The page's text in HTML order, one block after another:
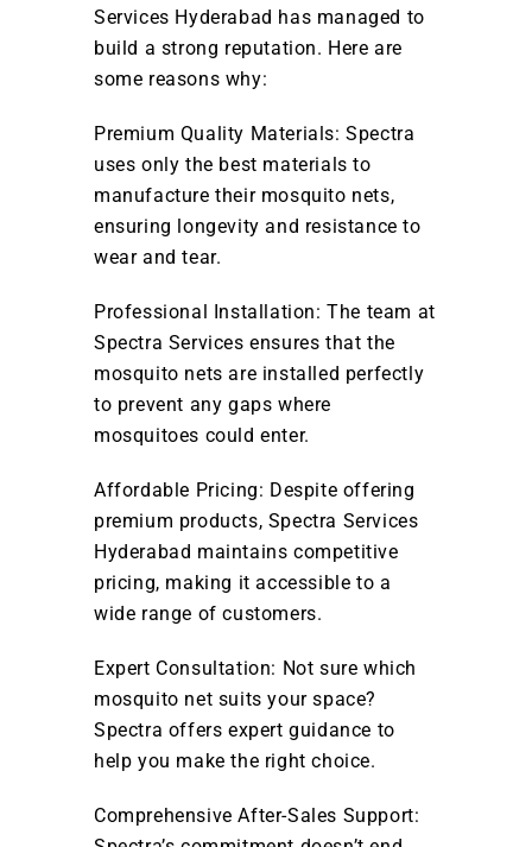
Services Hyderabad has managed to
build a strong reputation. Here are
some reasons why:
Premium Quality Materials: Spectra
uses only the best materials to
manufacture their mosquito nets,
ensuring longevity and resistance to
wear and tear.
Professional Installation: The team at
Spectra Services ensures that the
mosquito nets are installed perfectly
to prevent any gaps where
mosquitoes could enter.
Affordable Pricing: Despite offering
premium products, Spectra Services
Hyderabad maintains competitive
pricing, making it accessible to a
wide range of customers.
Expert Consultation: Not sure which
mosquito net suits your space?
Spectra offers expert guidance to
help you make the right choice.
Comprehensive After-Sales Support: